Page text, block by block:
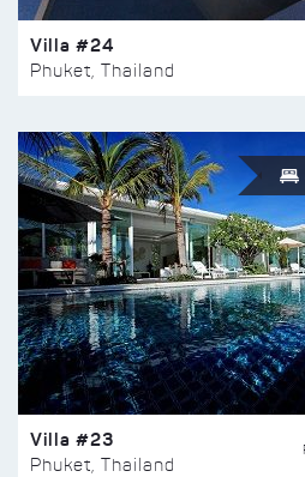
Villa #24
Phuket, Thailand
Villa #23
Phuket, Thailand